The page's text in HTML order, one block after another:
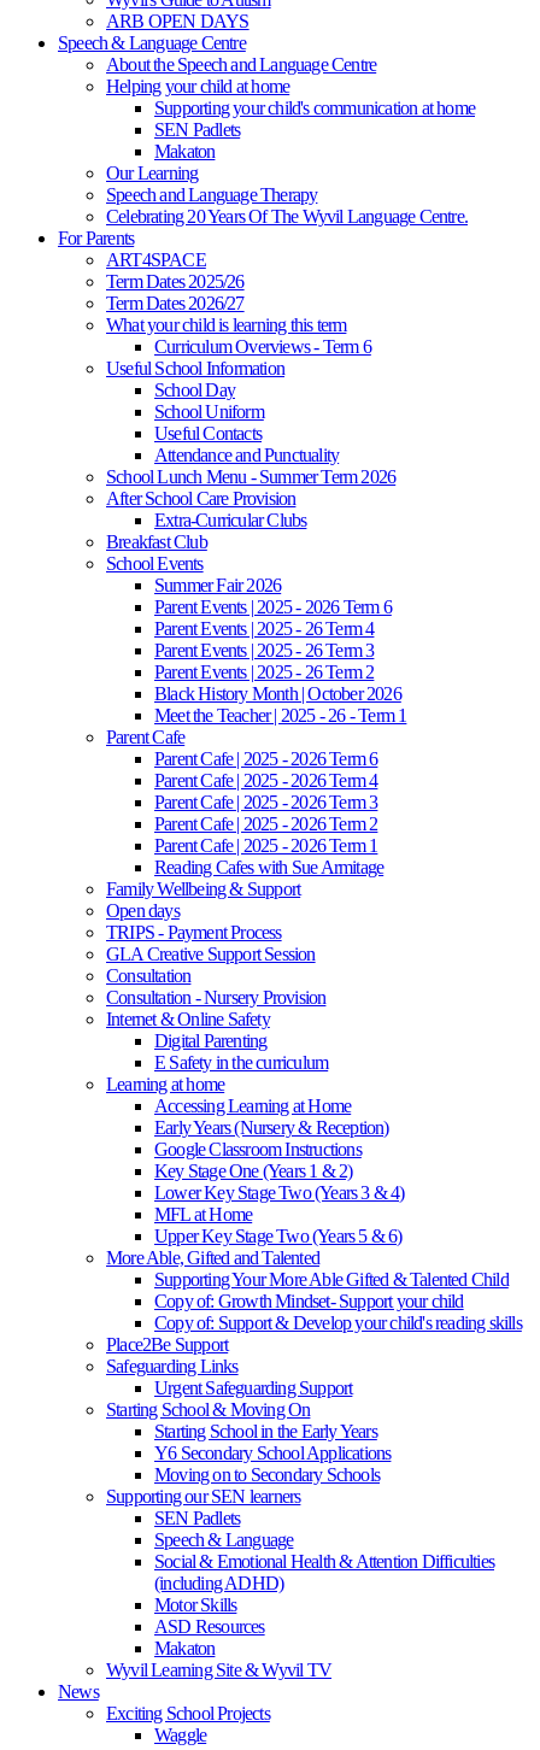
ARB OPEN DAYS
Speech & Language Centre
About the Speech and Language Centre
Helping your child at home
Supporting your child's communication at home
SEN Padlets
Makaton
Our Learning
Speech and Language Therapy
Celebrating 20 Years Of The Wyvil Language Centre.
For Parents
ART4SPACE
Term Dates 2025/26
Term Dates 2026/27
What your child is learning this term
Curriculum Overviews - Term 6
Useful School Information
School Day
School Uniform
Useful Contacts
Attendance and Punctuality
School Lunch Menu - Summer Term 2026
After School Care Provision
Extra-Curricular Clubs
Breakfast Club
School Events
Summer Fair 2026
Parent Events | 2025 - 2026 Term 6
Parent Events | 2025 - 26 Term 4
Parent Events | 2025 - 26 Term 3
Parent Events | 2025 - 26 Term 2
Black History Month | October 2026
Meet the Teacher | 2025 - 26 - Term 1
Parent Cafe
Parent Cafe | 2025 - 2026 Term 6
Parent Cafe | 2025 - 2026 Term 4
Parent Cafe | 2025 - 2026 Term 3
Parent Cafe | 2025 - 2026 Term 2
Parent Cafe | 2025 - 2026 Term 1
Reading Cafes with Sue Armitage
Family Wellbeing & Support
Open days
TRIPS - Payment Process
GLA Creative Support Session
Consultation
Consultation - Nursery Provision
Internet & Online Safety
Digital Parenting
E Safety in the curriculum
Learning at home
Accessing Learning at Home
Early Years (Nursery & Reception)
Google Classroom Instructions
Key Stage One (Years 1 & 2)
Lower Key Stage Two (Years 3 & 4)
MFL at Home
Upper Key Stage Two (Years 5 & 6)
More Able, Gifted and Talented
Supporting Your More Able Gifted & Talented Child
Copy of: Growth Mindset- Support your child
Copy of: Support & Develop your child's reading skills
Place2Be Support
Safeguarding Links
Urgent Safeguarding Support
Starting School & Moving On
Starting School in the Early Years
Y6 Secondary School Applications
Moving on to Secondary Schools
Supporting our SEN learners
SEN Padlets
Speech & Language
Social & Emotional Health & Attention Difficulties
(including ADHD)
Motor Skills
ASD Resources
Makaton
Wyvil Learning Site & Wyvil TV
News
Exciting School Projects
Waggle